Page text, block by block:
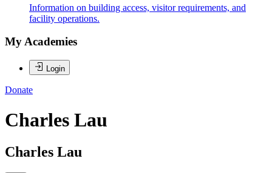
Information on building access, visitor requirements, and
facility operations.
My Academies
Login
Donate
Charles Lau
Charles Lau